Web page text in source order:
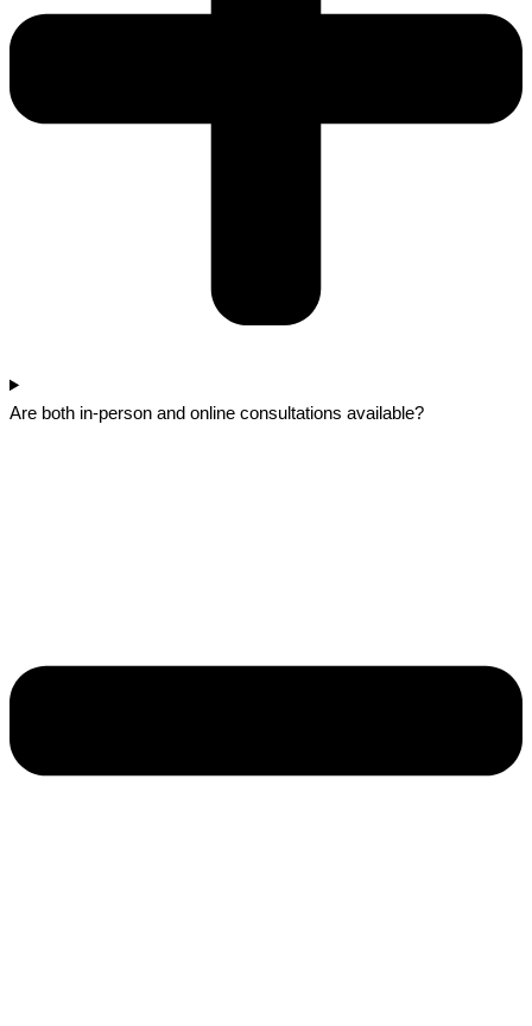
Are both in-person and online consultations available?